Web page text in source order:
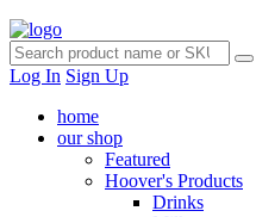
Log In Sign Up
home
our shop
Featured
Hoover's Products
Drinks